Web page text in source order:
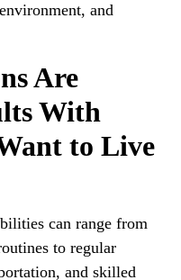
and
Are
With
to Live
can range from
to regular
and skilled